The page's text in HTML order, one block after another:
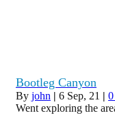
Bootleg Canyon
By john | 6 Sep, 21 |
Went exploring the